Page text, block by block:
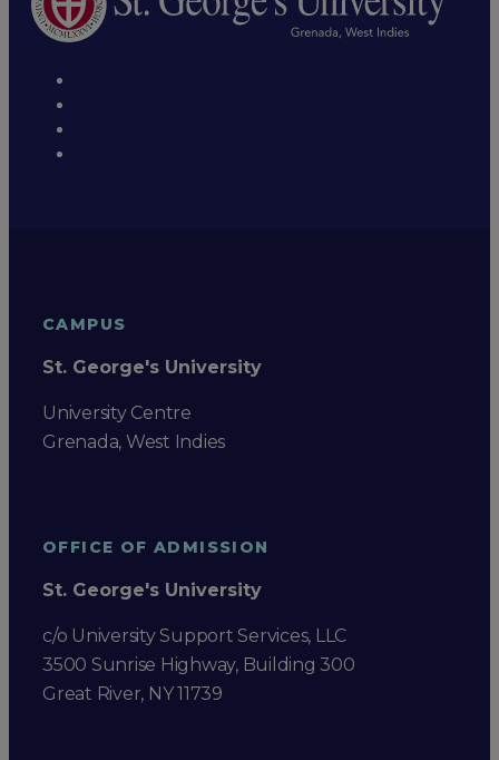
CAMPUS
St. George's University
University Centre
Grenada, West Indies
OFFICE OF ADMISSION
St. George's University
c/o University Support Services, LLC
3500 Sunrise Highway, Building 300
Great River, NY 11739